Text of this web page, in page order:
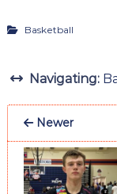
Basketball
Navigating:
Newer